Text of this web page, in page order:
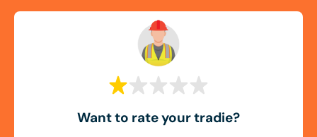
Want to rate your tradie?